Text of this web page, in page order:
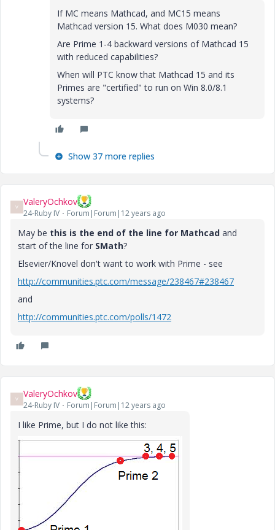
If MC means Mathcad, and MC15 means
Mathcad version 15. What does M030 mean?
Are Prime 1-4 backward versions of Mathcad 15
with reduced capabilities?
When will PTC know that Mathcad 15 and its
Primes are "certified" to run on Win 8.0/8.1
systems?
Show 37 more replies
V ValeryOchkov
24-Ruby IV Forum|Forum|12 years ago
May be this is the end of the line for Mathcad and
start of the line for SMath?
Elsevier/Knovel don't want to work with Prime - see
http://communities.ptc.com/message/238467#238467
and
http://communities.ptc.com/polls/1472
V ValeryOchkov
24-Ruby IV Forum|Forum|12 years ago
I like Prime, but I do not like this: